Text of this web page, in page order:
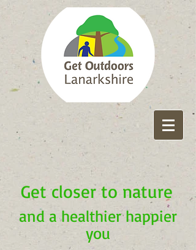
Get closer to nature
and a healthier happier
you